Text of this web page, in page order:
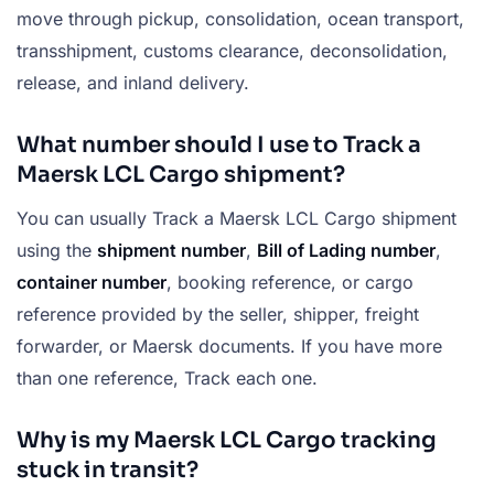
move through pickup, consolidation, ocean transport,
transshipment, customs clearance, deconsolidation,
release, and inland delivery.
What number should I use to Track a
Maersk LCL Cargo shipment?
You can usually Track a Maersk LCL Cargo shipment
using the shipment number, Bill of Lading number,
container number, booking reference, or cargo
reference provided by the seller, shipper, freight
forwarder, or Maersk documents. If you have more
than one reference, Track each one.
Why is my Maersk LCL Cargo tracking
stuck in transit?